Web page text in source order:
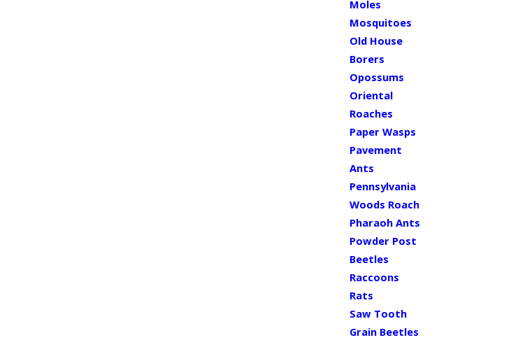
Moles
Mosquitoes
Old House
Borers
Opossums
Oriental
Roaches
Paper Wasps
Pavement
Ants
Pennsylvania
Woods Roach
Pharaoh Ants
Powder Post
Beetles
Raccoons
Rats
Saw Tooth
Grain Beetles